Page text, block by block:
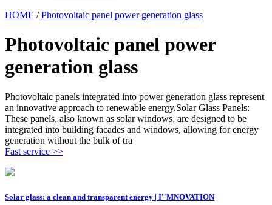
HOME /Photovoltaic panel power generation glass
Photovoltaic panel power
generation glass
Photovoltaic panels integrated into power generation glass represent
an innovative approach to renewable energy.Solar Glass Panels:
These panels, also known as solar windows, are designed to be
integrated into building facades and windows, allowing for energy
generation without the bulk of tra
Fast service >>
Solar glass: a clean and transparent energy | I''MNOVATION